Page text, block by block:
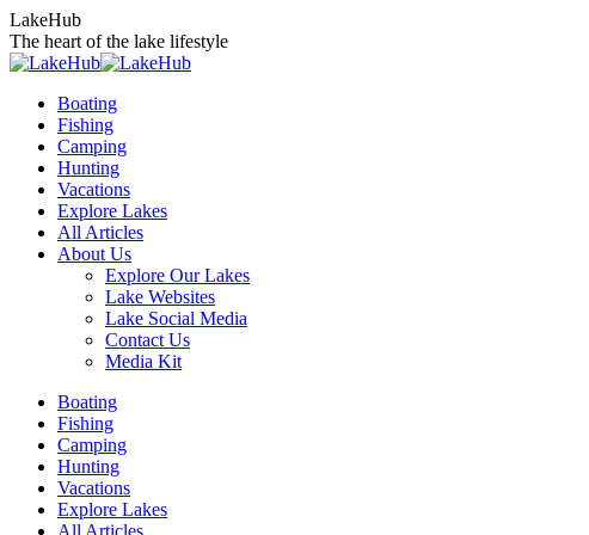
Skip
to
content
LakeHub
The heart of the lake lifestyle
Boating
Fishing
Camping
Hunting
Vacations
Explore Lakes
All Articles
About Us
Explore Our Lakes
Lake Websites
Lake Social Media
Contact Us
Media Kit
YouTube
page
opens
new
window
Linkedin
page
opens
new
window
Facebook
page
opens
new
window
Instagram
page
opens
new
window
Twitter
page
opens
new
window
Boating
Fishing
Camping
Hunting
Vacations
Explore Lakes
All Articles